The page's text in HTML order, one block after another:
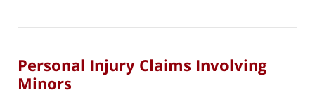
Personal Injury Claims Involving
Minors